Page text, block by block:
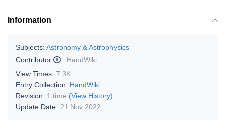
Information
Subjects: Astronomy & Astrophysics
Contributor
: HandWiki
View Times: 7.3K
Entry Collection: HandWiki
Revision: 1 time (View History)
Update Date: 21 Nov 2022